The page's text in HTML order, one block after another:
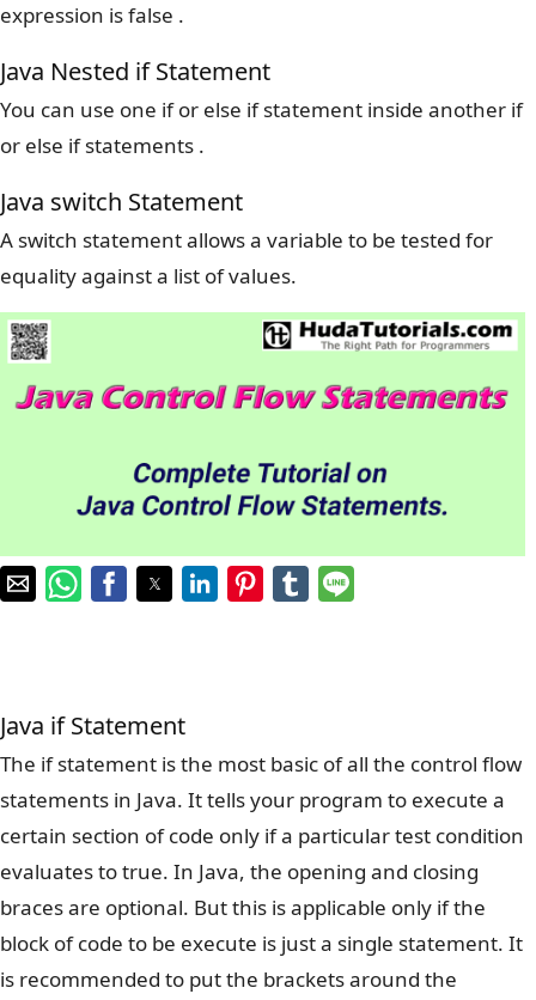
expression is false .
Java Nested if Statement
You can use one if or else if statement inside another if
or else if statements .
Java switch Statement
A switch statement allows a variable to be tested for
equality against a list of values.
Java if Statement
The if statement is the most basic of all the control flow
statements in Java. It tells your program to execute a
certain section of code only if a particular test condition
evaluates to true. In Java, the opening and closing
braces are optional. But this is applicable only if the
block of code to be execute is just a single statement. It
is recommended to put the brackets around the